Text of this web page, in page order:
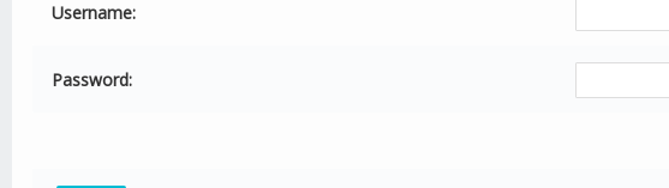
Username:
Password: